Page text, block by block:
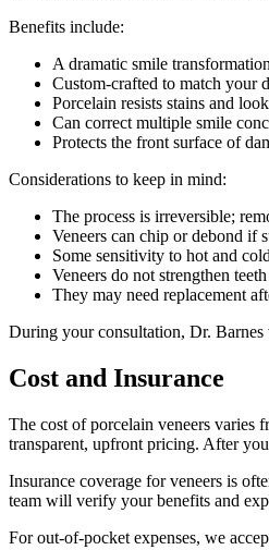
Benefits include:
A dramatic smile
Custom-crafted to match your
Porcelain resists stains and
Can correct multiple smile
Protects the front surface of
Considerations to keep in mind:
The process is irreversible;
Veneers can chip or debond if
Some sensitivity to hot and
Veneers do not strengthen
They may need replacement
During your consultation, Dr.
Cost and Insurance
The cost of porcelain veneers varies
transparent, upfront pricing. After
Insurance coverage for veneers is
team will verify your benefits and
For out-of-pocket expenses, we